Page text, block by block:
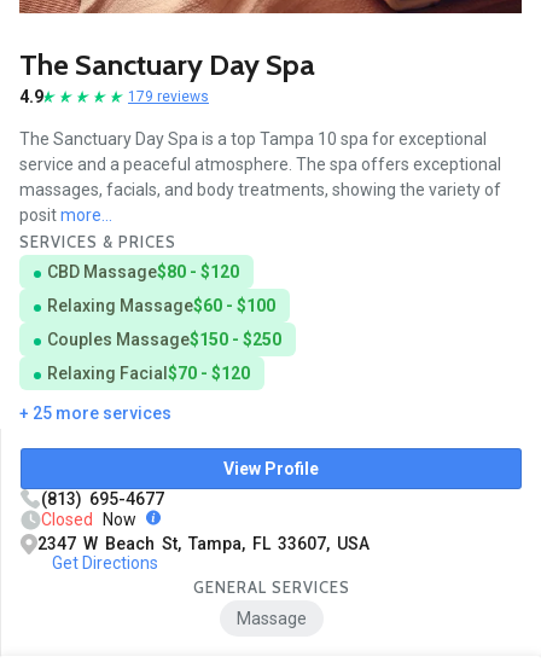
The Sanctuary Day Spa
4.9 179 reviews
The Sanctuary Day Spa is a top Tampa 10 spa for exceptional
service and a peaceful atmosphere. The spa offers exceptional
massages, facials, and body treatments, showing the variety of
positmore...
SERVICES & PRICES
CBD Massage$80 - $120
Relaxing Massage$60 - $100
Couples Massage$150 - $250
Relaxing Facial $70 - $120
+ 25 more services
View Profile
(813) 695-4677
Closed
Now
2347 W Beach St, Tampa, FL 33607, USA
Get Directions
GENERAL SERVICES
Massage